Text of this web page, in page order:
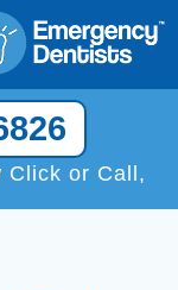
Click or Call,